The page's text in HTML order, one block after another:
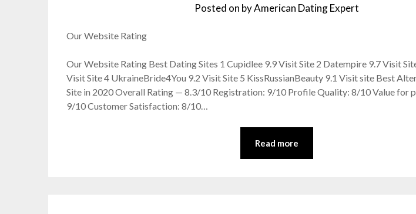
Posted on byAmerican Dating Expert
Our Website Rating
Our Website Rating Best Dating Sites 1 Cupidlee 9.9 Visit Site 2 Datempire 9.7 Visit
Visit Site 4 UkraineBride4You 9.2 Visit Site 5 KissRussianBeauty 9.1 Visit site Best
Site in 2020 Overall Rating — 8.3/10 Registration: 9/10 Profile Quality: 8/10 Value for
9/10 Customer Satisfaction: 8/10…
Read more